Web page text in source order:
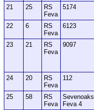
21
25
RS
Feva
5174
22 6
RS
Feva
6123
23 21
RS
Feva
9097
24 20
RS
Feva
112
25 58
RS
Feva
Sevenoaks
Feva 4